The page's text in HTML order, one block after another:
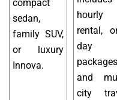
compact
sedan,
family SUV,
or luxury
Innova.
hourly
rental,
day
and
city